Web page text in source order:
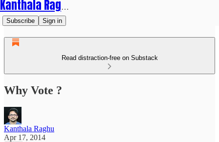
Kanthala Raghu
Subscribe Sign in
Read distraction-free on Substack
Why Vote ?
Kanthala Raghu
Apr 17, 2014